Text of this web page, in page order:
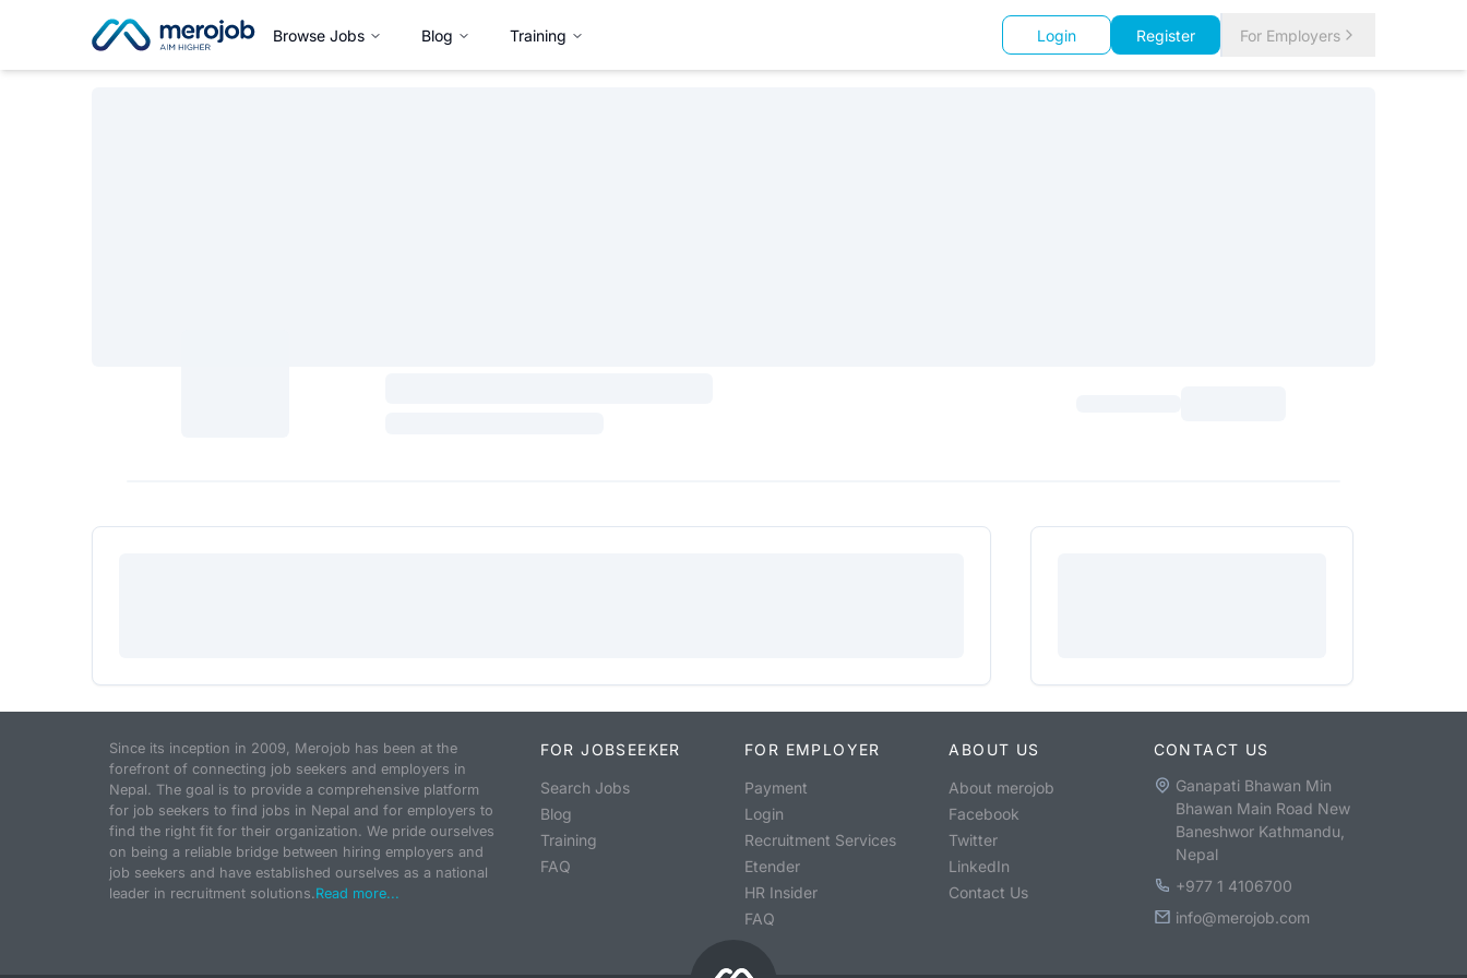
Browse Jobs Blog Training Login Register For Employers
Since its inception in 2009, Merojob has been at the
forefront of connecting job seekers and employers in
Nepal. The goal is to provide a comprehensive platform
for job seekers to find jobs in Nepal and for employers to
find the right fit for their organization. We pride ourselves
on being a reliable bridge between hiring employers and
job seekers and have established ourselves as a national
leader in recruitment solutions.Read more...
FOR JOBSEEKER
Search Jobs
Blog
Training
FAQ
FOR EMPLOYER
Payment
Login
Recruitment Services
Etender
HR Insider
FAQ
ABOUT US
About merojob
Facebook
Twitter
LinkedIn
Contact Us
CONTACT US
Ganapati Bhawan Min
Bhawan Main Road New
Baneshwor Kathmandu,
Nepal
+977 1 4106700
info@merojob.com